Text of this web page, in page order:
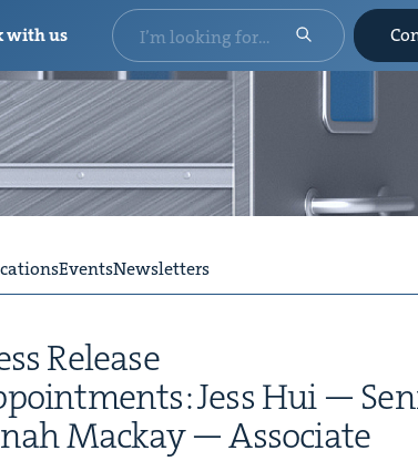
EventsNewsletters
Release
Jess Hui —
Mack­ay — Associate
with us